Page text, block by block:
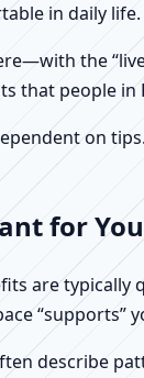
in daily life.
the
that people in
on
for
are
describe